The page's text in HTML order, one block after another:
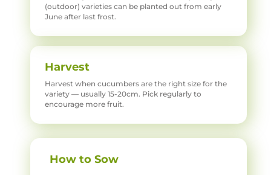
(outdoor) varieties can be planted out from early
June after last frost.
Harvest
Harvest when cucumbers are the right size for the
variety — usually 15-20cm. Pick regularly to
encourage more fruit.
How to Sow